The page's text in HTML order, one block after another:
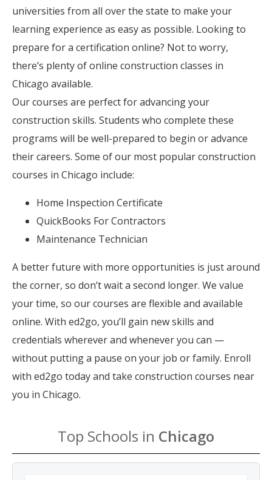
universities from all over the state to make your
learning experience as easy as possible. Looking to
prepare for a certification online? Not to worry,
there’s plenty of online construction classes in
Chicago available.
Our courses are perfect for advancing your
construction skills. Students who complete these
programs will be well-prepared to begin or advance
their careers. Some of our most popular construction
courses in Chicago include:
Home Inspection Certificate
QuickBooks For Contractors
Maintenance Technician
A better future with more opportunities is just around
the corner, so don’t wait a second longer. We value
your time, so our courses are flexible and available
online. With ed2go, you’ll gain new skills and
credentials wherever and whenever you can —
without putting a pause on your job or family. Enroll
with ed2go today and take construction courses near
you in Chicago.
Top Schools in Chicago